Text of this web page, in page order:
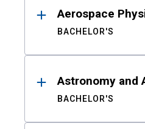
Aerospace
BACHELOR'S
Astronomy and
BACHELOR'S